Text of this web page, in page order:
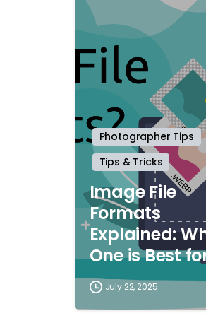
Photographer Tips
Tips & Tricks
Image File
Formats
Explained:
One is Best
You?
July 22, 2025